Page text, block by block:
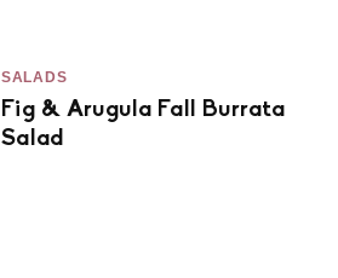
SALADS
Fig & Arugula Fall Burrata
Salad